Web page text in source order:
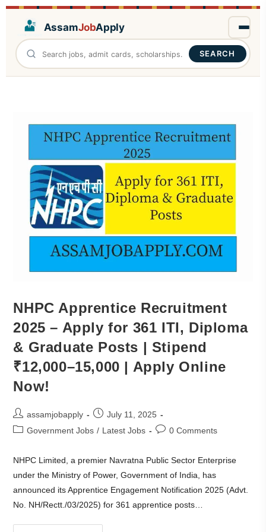
AssamJobApply
SEARCH
NHPC Apprentice Recruitment
2025 – Apply for 361 ITI, Diploma
& Graduate Posts | Stipend
₹12,000–15,000 | Apply Online
Now!
assamjobapply
July 11, 2025
Government Jobs / Latest Jobs 0 Comments
NHPC Limited, a premier Navratna Public Sector Enterprise
under the Ministry of Power, Government of India, has
announced its Apprentice Engagement Notification 2025 (Advt.
No. NH/Rectt./03/2025) for 361 apprentice posts…